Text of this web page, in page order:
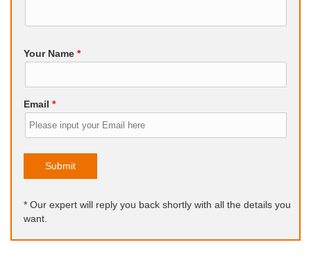
Your Name *
Email *
Submit
* Our expert will reply you back shortly with all the details you
want.